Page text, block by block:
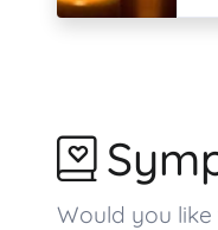
Would you